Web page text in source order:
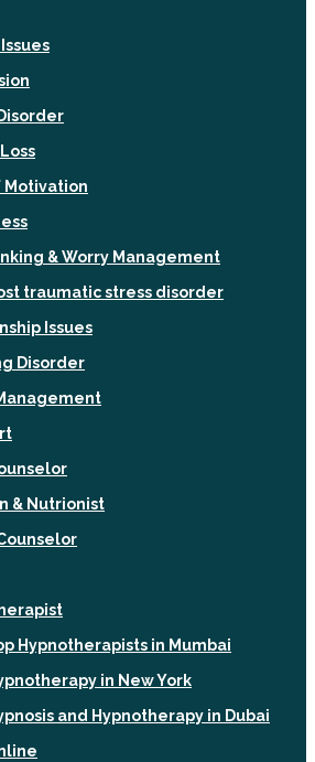
Motivation
& Worry Management
traumatic stress disorder
Issues
Disorder
& Nutrionist
Hypnotherapists in Mumbai
in New York
and Hypnotherapy in Dubai